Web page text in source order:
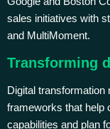
sales initiatives with
and MultiMoment.
Transforming
Digital
frameworks that help
capabilities and plan